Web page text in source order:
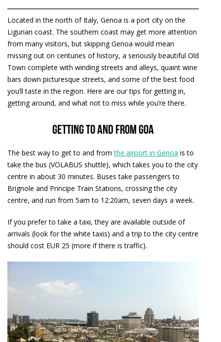
Located in the north of Italy, Genoa is a port city on the
Ligurian coast. The southern coast may get more attention
from many visitors, but skipping Genoa would mean
missing out on centuries of history, a seriously beautiful Old
Town complete with winding streets and alleys, quaint wine
bars down picturesque streets, and some of the best food
you’ll taste in the region. Here are our tips for getting in,
getting around, and what not to miss while you’re there.
Getting to and from GOA
The best way to get to and fromthe airport in Genoa is to
take the bus (VOLABUS shuttle), which takes you to the city
centre in about 30 minutes. Buses take passengers to
Brignole and Principe Train Stations, crossing the city
centre, and run from 5am to 12:20am, seven days a week.
If you prefer to take a taxi, they are available outside of
arrivals (look for the white taxis) and a trip to the city centre
should cost EUR 25 (more if there is traffic).